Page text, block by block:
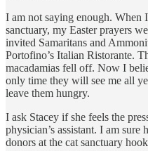
I am not saying enough. When
sanctuary, my Easter prayers
invited Samaritans and
Portofino’s Italian Ristorante.
macadamias fell off. Now I
only time they will see me all
leave them hungry.
I ask Stacey if she feels the
physician’s assistant. I am sure
donors at the cat sanctuary